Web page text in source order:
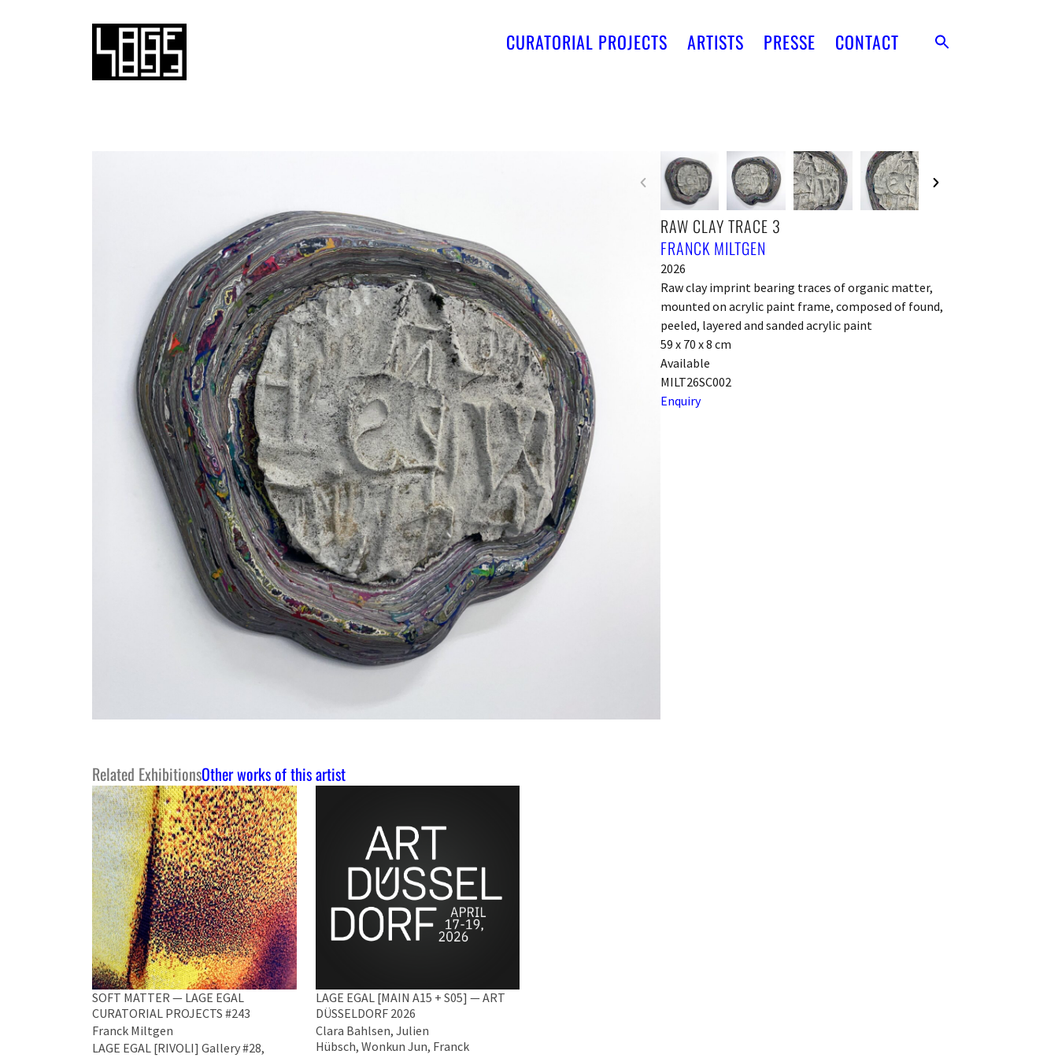
CURATORIAL PROJECTS ARTISTS PRESSE CONTACT
RAW CLAY TRACE 3
FRANCK MILTGEN
2026
Raw clay imprint bearing traces of organic matter,
mounted on acrylic paint frame, composed of found,
peeled, layered and sanded acrylic paint
59 x 70 x 8 cm
Available
MILT26SC002
Enquiry
Related ExhibitionsOther works of this artist
SOFT MATTER — LAGE EGAL
CURATORIAL PROJECTS #243
Franck Miltgen
LAGE EGAL [RIVOLI] Gallery #28,
LAGE EGAL [MAIN A15 + S05] — ART
DÜSSELDORF 2026
Clara Bahlsen, Julien
Hübsch, Wonkun Jun, Franck